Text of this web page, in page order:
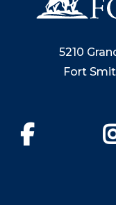
5210
Fort